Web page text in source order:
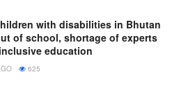
with disabilities in Bhutan
of school, shortage of experts
education
625